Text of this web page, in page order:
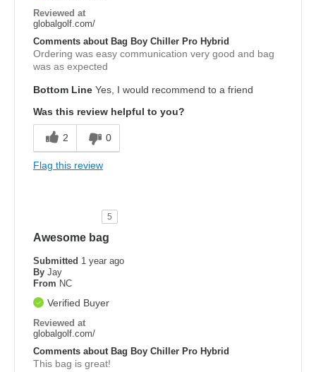
Reviewed at
globalgolf.com/
Comments about Bag Boy Chiller Pro Hybrid
Ordering was easy communication very good and bag
was as expected
Bottom Line Yes, I would recommend to a friend
Was this review helpful to you?
2 0
Flag this review
5
Awesome bag
Submitted 1 year ago
By Jay
From NC
Verified Buyer
Reviewed at
globalgolf.com/
Comments about Bag Boy Chiller Pro Hybrid
This bag is great!